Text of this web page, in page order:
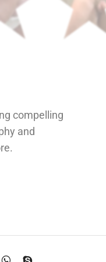
compelling
and